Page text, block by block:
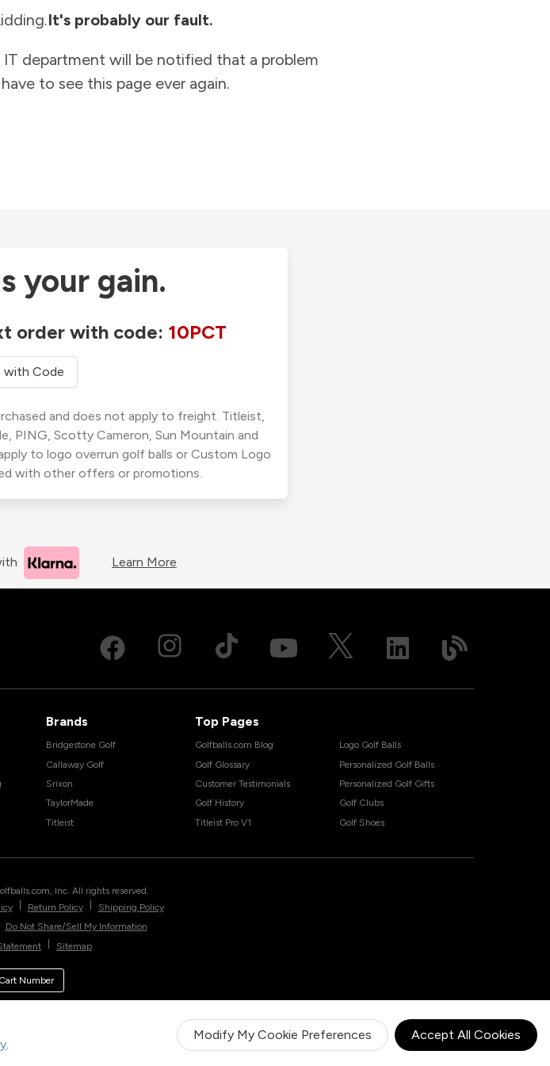
.
Modify My Cookie Preferences Accept All Cookies
It's probably our fault.
department will be notified that a problem
to see this page ever again.
your gain.
order with code: 10PCT
with Code
and does not apply to freight. Titleist,
PING, Scotty Cameron, Sun Mountain and
to logo overrun golf balls or Custom Logo
with other offers or promotions.
Learn More
Brands
Bridgestone Golf
Callaway Golf
Srixon
TaylorMade
Titleist
Top Pages
Golfballs.com Blog
Golf Glossary
Customer Testimonials
Golf History
Titleist Pro V1
Logo Golf Balls
Personalized Golf Balls
Personalized Golf Gifts
Golf Clubs
Golf Shoes
Inc. All rights reserved.
Return Policy
Shipping Policy
Do Not Share/Sell My Information
Sitemap
Number